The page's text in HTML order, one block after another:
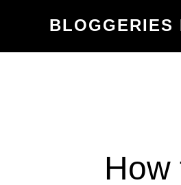
content
primary
BLOGGERIES
How